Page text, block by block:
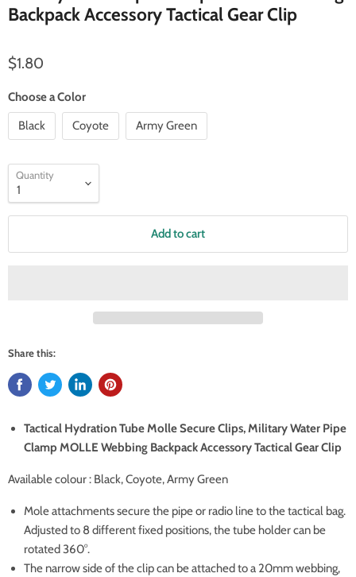
Backpack Accessory Tactical Gear Clip
Current price
$1.80
Choose a Color
Black
Coyote Army Green
Quantity
Add to cart
Share this:
Tactical Hydration Tube Molle Secure Clips, Military Water Pipe
Clamp MOLLE Webbing Backpack Accessory Tactical Gear Clip
Available colour : Black, Coyote, Army Green
Mole attachments secure the pipe or radio line to the tactical bag.
Adjusted to 8 different fixed positions, the tube holder can be
rotated 360°.
The narrow side of the clip can be attached to a 20mm webbing,